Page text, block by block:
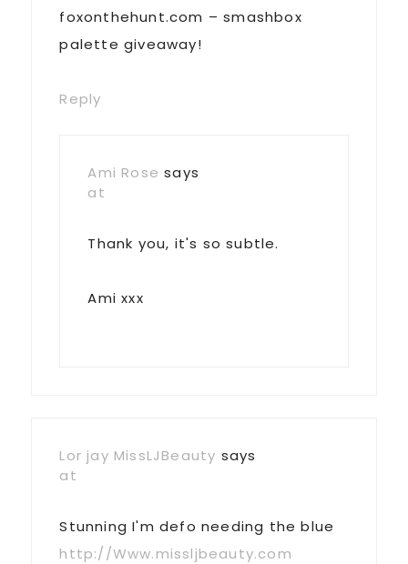
foxonthehunt.com – smashbox
palette giveaway!
Reply
Ami Rose says
at
Thank you, it's so subtle.
Ami xxx
Lor jay MissLJBeauty says
at
Stunning I'm defo needing the blue
http://Www.missljbeauty.com